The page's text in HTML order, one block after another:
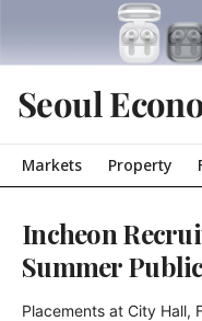
Seoul
Markets Property
Incheon
Summer
Placements at City Hall,